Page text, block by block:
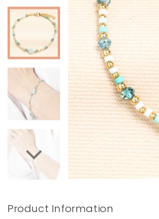
Books & Stationery
Gadgets & Games
Product Information